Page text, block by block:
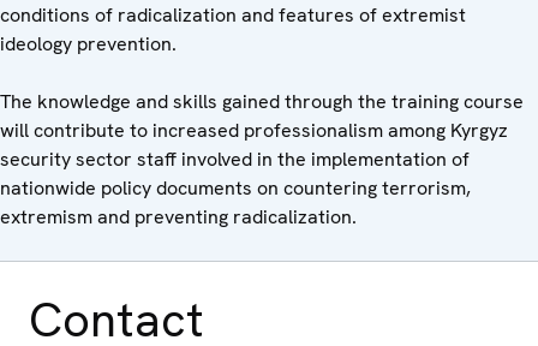
conditions of radicalization and features of extremist
ideology prevention.
The knowledge and skills gained through the training course
will contribute to increased professionalism among Kyrgyz
security sector staff involved in the implementation of
nationwide policy documents on countering terrorism,
extremism and preventing radicalization.
Contact